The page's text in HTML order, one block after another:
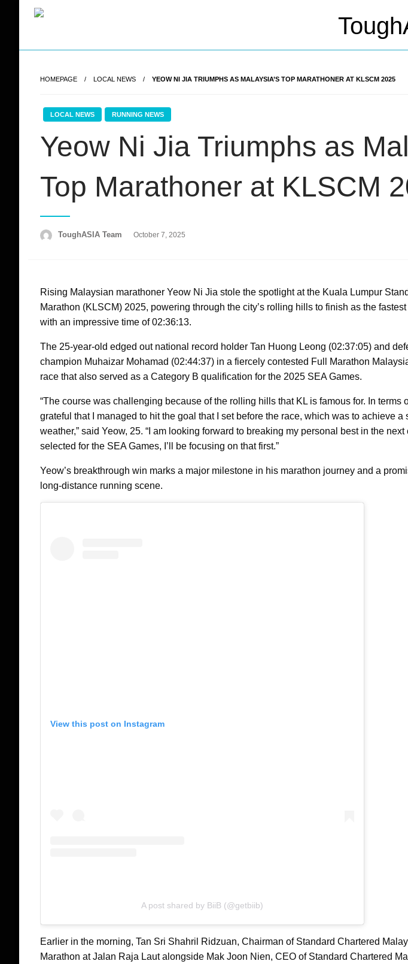
Just when you think you're tough enough
HOMEPAGE LOCAL NEWS YEOW NI JIA TRIUMPHS AS MALAYSIA’S TOP MARATHONER AT KLSCM 2025
LOCAL NEWS RUNNING NEWS
Yeow Ni Jia Triumphs as
Top Marathoner at KLSCM
ToughASIA Team
Posted
October 7, 2025
Rising Malaysian marathoner Yeow Ni Jia stole the spotlight at the Kuala Lumpur
Marathon (KLSCM) 2025, powering through the city’s rolling hills to finish as the
with an impressive time of 02:36:13.
The 25-year-old edged out national record holder Tan Huong Leong (02:37:05) and
champion Muhaizar Mohamad (02:44:37) in a fiercely contested Full Marathon
race that also served as a Category B qualification for the 2025 SEA Games.
“The course was challenging because of the rolling hills that KL is famous for. In terms
grateful that I managed to hit the goal that I set before the race, which was to achieve a
weather,” said Yeow, 25. “I am looking forward to breaking my personal best in the
selected for the SEA Games, I’ll be focusing on that first.”
Yeow’s breakthrough win marks a major milestone in his marathon journey and a
long-distance running scene.
View this post on Instagram
A post shared by BiiB (@getbiib)
Earlier in the morning, Tan Sri Shahril Ridzuan, Chairman of Standard Chartered
Marathon at Jalan Raja Laut alongside Mak Joon Nien, CEO of Standard Chartered